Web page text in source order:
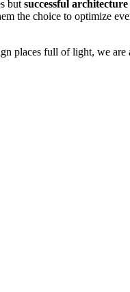
but successful
the choice to optimize
places full of light, we